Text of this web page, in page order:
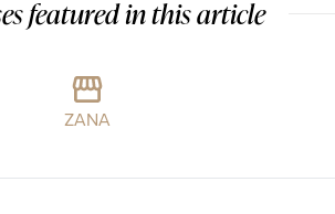
featured in this article
ZANA